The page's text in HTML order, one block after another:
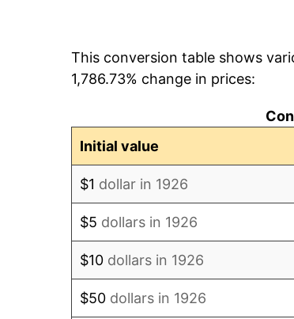
1934 $2,044.07
This conversion table shows
1,786.73% change in prices:
Initial value
$1 dollar in 1926
$5 dollars in 1926
$10 dollars in 1926
$50 dollars in 1926